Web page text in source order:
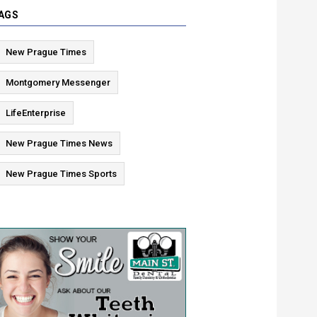
New Prague Times
Montgomery Messenger
LifeEnterprise
New Prague Times News
New Prague Times Sports